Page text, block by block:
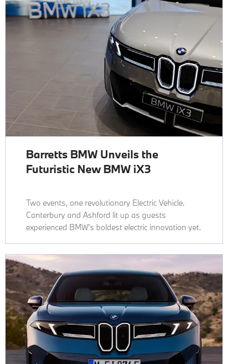
Barretts BMW Unveils the
Futuristic New BMW iX3
Two events, one revolutionary Electric Vehicle.
Canterbury and Ashford lit up as guests
experienced BMW's boldest electric innovation yet.